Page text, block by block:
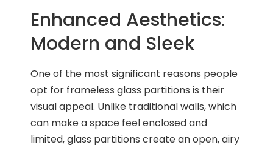
Enhanced Aesthetics:
Modern and Sleek
One of the most significant reasons people
opt for frameless glass partitions is their
visual appeal. Unlike traditional walls, which
can make a space feel enclosed and
limited, glass partitions create an open, airy